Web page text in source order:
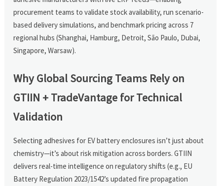
procurement teams to validate stock availability, run scenario-
based delivery simulations, and benchmark pricing across 7
regional hubs (Shanghai, Hamburg, Detroit, São Paulo, Dubai,
Singapore, Warsaw).
Why Global Sourcing Teams Rely on
GTIIN + TradeVantage for Technical
Validation
Selecting adhesives for EV battery enclosures isn’t just about
chemistry—it’s about risk mitigation across borders. GTIIN
delivers real-time intelligence on regulatory shifts (e.g., EU
Battery Regulation 2023/1542’s updated fire propagation